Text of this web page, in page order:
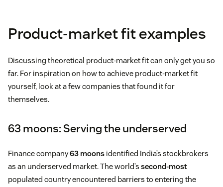
Product-market fit examples
Discussing theoretical product-market fit can only get you so
far. For inspiration on how to achieve product-market fit
yourself, look at a few companies that found it for
themselves.
63 moons: Serving the underserved
Finance company63 moons identified India’s stockbrokers
as an underserved market. The world’s second-most
populated country encountered barriers to entering the